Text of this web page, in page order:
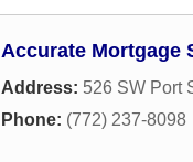
Accurate Mortgage
Address: 526 SW Port
Phone: (772) 237-8098